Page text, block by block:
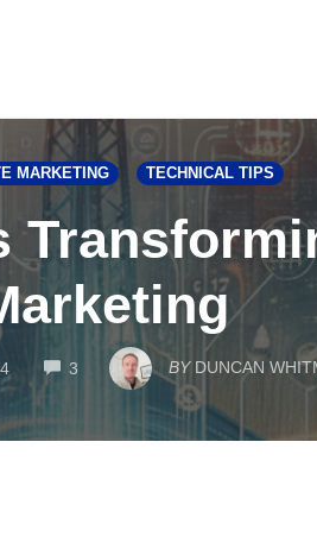
MARKETING TECHNICAL TIPS
3 COMMENTSBY DUNCAN